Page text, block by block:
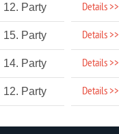
12. Party Details >>
15. Party Details >>
14. Party Details >>
12. Party Details >>